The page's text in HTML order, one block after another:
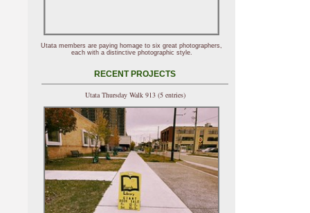
Utata members are paying homage to six great photographers,
each with a distinctive photographic style.
RECENT PROJECTS
Utata Thursday Walk 913 (5 entries)